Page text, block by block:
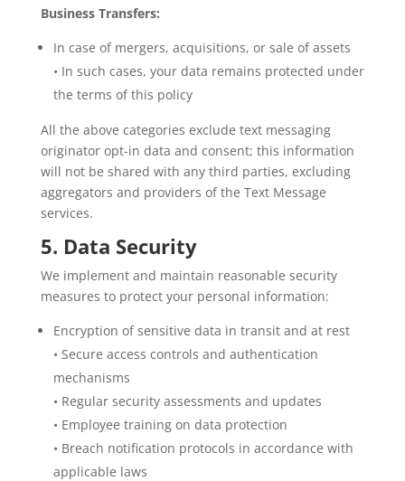
Business Transfers:
In case of mergers, acquisitions, or sale of assets
• In such cases, your data remains protected under
the terms of this policy
All the above categories exclude text messaging
originator opt-in data and consent; this information
will not be shared with any third parties, excluding
aggregators and providers of the Text Message
services.
5. Data Security
We implement and maintain reasonable security
measures to protect your personal information:
Encryption of sensitive data in transit and at rest
• Secure access controls and authentication
mechanisms
• Regular security assessments and updates
• Employee training on data protection
• Breach notification protocols in accordance with
applicable laws